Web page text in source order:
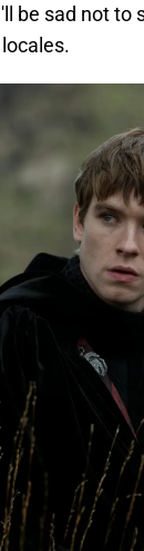
be sad not to